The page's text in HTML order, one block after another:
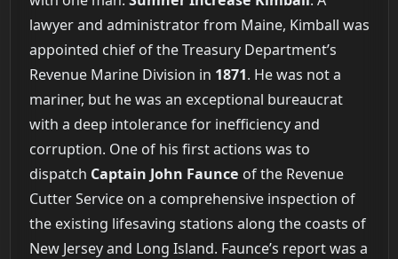
lawyer and administrator from Maine, Kimball was
appointed chief of the Treasury Department’s
Revenue Marine Division in 1871. He was not a
mariner, but he was an exceptional bureaucrat
with a deep intolerance for inefficiency and
corruption. One of his first actions was to
dispatch Captain John Faunce of the Revenue
Cutter Service on a comprehensive inspection of
the existing lifesaving stations along the coasts of
New Jersey and Long Island. Faunce’s report was a